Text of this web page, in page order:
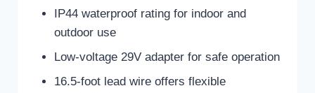
IP44 waterproof rating for indoor and
outdoor use
Low-voltage 29V adapter for safe operation
16.5-foot lead wire offers flexible